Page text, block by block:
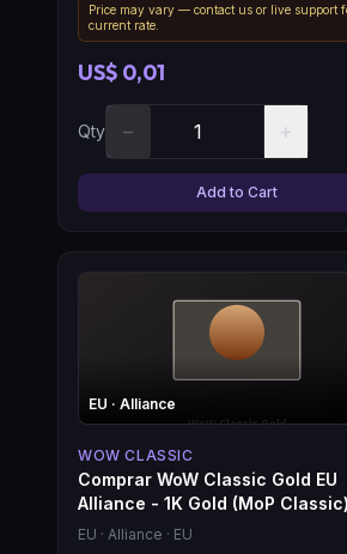
Price may vary — contact us or live support
current rate.
US$ 0,01
Qty − +
Add to Cart
EU · Alliance
WOW CLASSIC
Comprar WoW Classic Gold EU
Alliance - 1K Gold (MoP Classic)
EU · Alliance · EU